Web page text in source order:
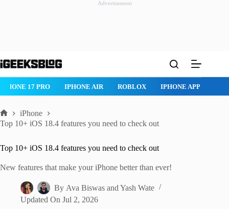
Advertisement
to
ROBLOX IPHONE APPS IPAD APPS MAC APPS
Home
iPhone
Top 10+ iOS 18.4 features you need to check out
Top 10+ iOS 18.4 features you need to check out
New features that make your iPhone better than ever!
By Ava Biswas andYash Wate
Updated On Jul 2, 2026